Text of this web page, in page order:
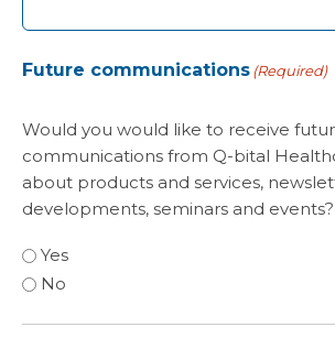
Future communications(Required)
Would you would like to receive
communications from Q-bital
about products and services,
developments, seminars and events?
Yes
No